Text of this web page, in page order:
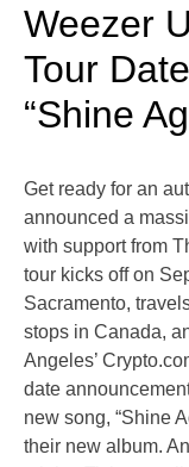
Weezer
Tour
“Shine
Get ready for an
announced a
with support from
tour kicks off on
Sacramento,
stops in Canada,
Angeles’
date
new song, “Shine
their new album.